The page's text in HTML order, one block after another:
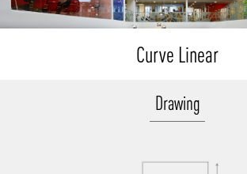
Curve Linear
Drawing